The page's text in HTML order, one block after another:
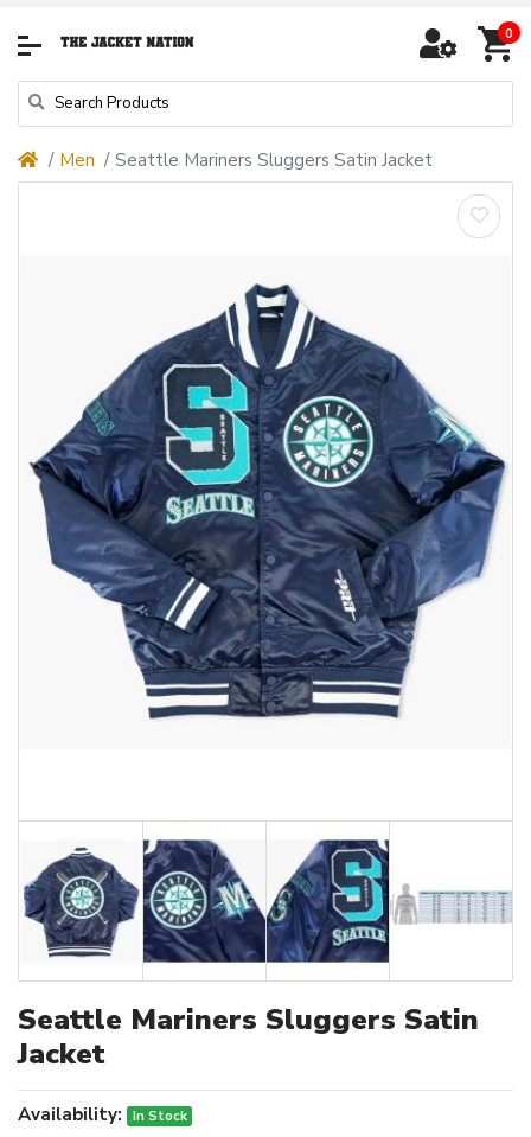
0
Men Seattle Mariners Sluggers Satin Jacket
Seattle Mariners Sluggers Satin
Jacket
Availability: In Stock